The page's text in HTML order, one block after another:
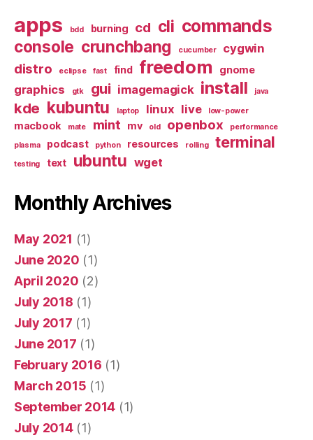
apps bdd burning cd cli commands
console crunchbang cucumber cygwin
distro eclipse fast find freedom gnome
graphics gtk gui imagemagick install java
kde kubuntu laptop linux live low-power
macbook mate mint mv old openbox
performance
plasma
podcast python resources rolling terminal
testing text ubuntu wget
Monthly Archives
May 2021 (1)
June 2020 (1)
April 2020 (2)
July 2018 (1)
July 2017 (1)
June 2017 (1)
February 2016 (1)
March 2015 (1)
September 2014 (1)
July 2014(1)